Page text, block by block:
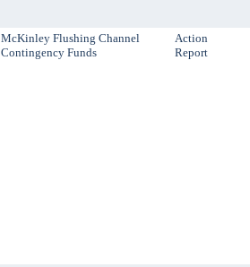
McKinley Flushing Channel
Contingency Funds
Action
Report